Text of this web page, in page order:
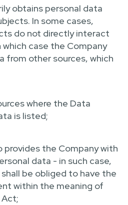
obtains personal data
In some cases,
do not directly interact
case the Company
from other sources, which
where the Data
is listed;
provides the Company with
data - in such case,
be obliged to have the
within the meaning of